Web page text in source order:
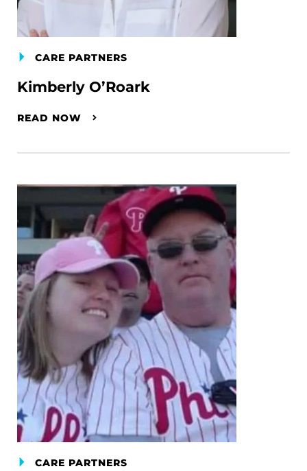
CARE PARTNERS
Kimberly O’Roark
READ NOW
CARE PARTNERS